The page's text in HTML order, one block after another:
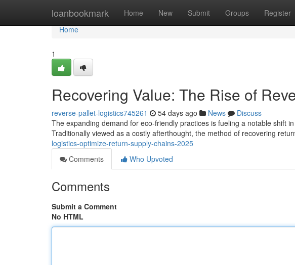
loanbookmark Home New Submit Groups Register
Home
Home
1
Recovering Value: The Rise of
reverse-pallet-logistics745261 54 days ago News
Discuss
The expanding demand for eco-friendly practices is fueling a notable shift
Traditionally viewed as a costly afterthought, the method of recovering
logistics-optimize-return-supply-chains-2025
Comments
Who Upvoted
Comments
Submit a Comment
No HTML